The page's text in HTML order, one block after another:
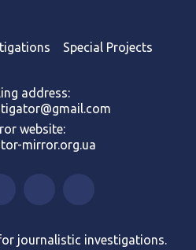
Special Projects
address:
website:
mirror.org.ua
journalistic investigations.